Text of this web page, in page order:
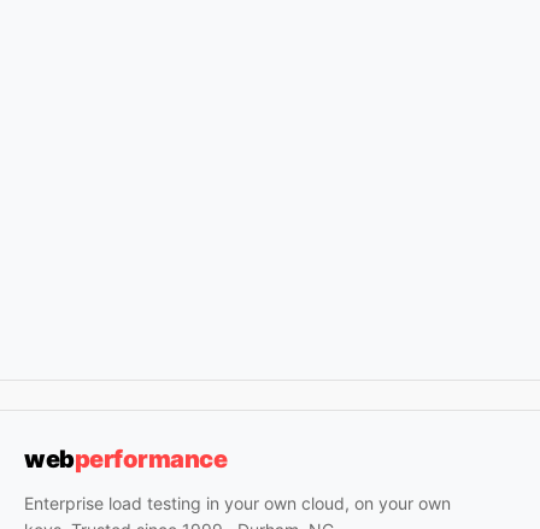
webperformance
Enterprise load testing in your own cloud, on your own